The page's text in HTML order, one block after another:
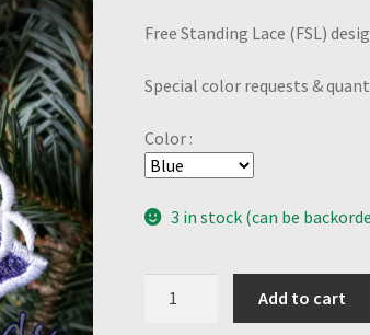
Free Standing Lace (FSL)
Special color requests &
Color :
3 in stock (can be
Add to cart